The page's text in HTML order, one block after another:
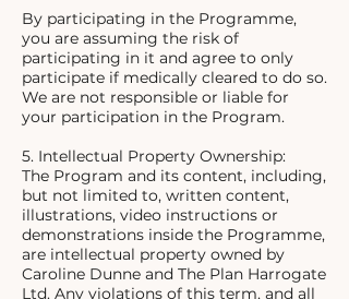
By participating in the Programme,
you are assuming the risk of
participating in it and agree to only
participate if medically cleared to do so.
We are not responsible or liable for
your participation in the Program.
5. Intellectual Property Ownership:
The Program and its content, including,
but not limited to, written content,
illustrations, video instructions or
demonstrations inside the Programme,
are intellectual property owned by
Caroline Dunne and The Plan Harrogate
Ltd. Any violations of this term, and all